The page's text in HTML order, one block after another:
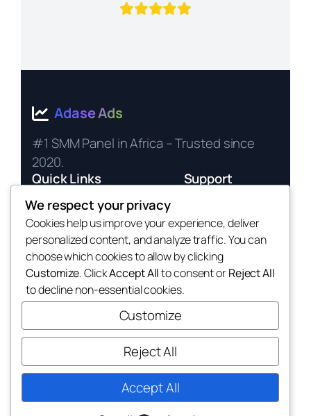
Adase Ads
#1 SMM Panel in Africa – Trusted since
2020.
Quick Links
Services
Pricing
API Docs
Support
Terms of Service
Privacy Policy
Payment Methods
© 2025 Adase Ads. All rights reserved. |
We respect your privacy
Cookies help us improve your experience, deliver
personalized content, and analyze traffic. You can
choose which cookies to allow by clicking
Customize. ClickAccept Allto consent orReject All
to decline non-essential cookies.
Customize
Reject All
Accept All